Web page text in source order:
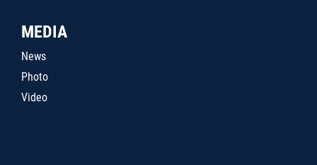
MEDIA
News
Photo
Video